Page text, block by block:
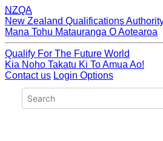
NZQA
New Zealand Qualifications
Mana Tohu Matauranga O Aotearoa
Qualify For The Future World
Kia Noho Takatu Ki To Amua Ao!
Contact us Login Options